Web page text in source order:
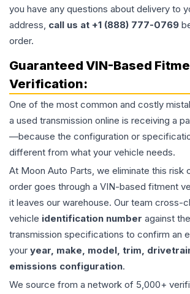
you have any questions about delivery to
address, call us at +1 (888) 777-0769
order.
Guaranteed VIN-Based
Verification:
One of the most common and costly
a used transmission online is receiving a
—because the configuration or
different from what your vehicle needs.
At Moon Auto Parts, we eliminate this risk
order goes through a VIN-based fitment
it leaves our warehouse. Our team cross-
vehicle identification number against
transmission specifications to confirm an
your year, make, model, trim,
emissions configuration.
We source from a network of 5,000+